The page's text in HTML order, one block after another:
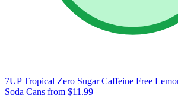
7UP Tropical Zero Sugar Caffeine Free
Soda Cans from $11.99